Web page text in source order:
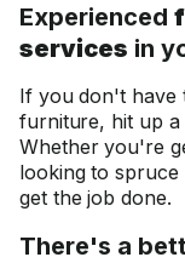
Experienced
services in
If you don't have
furniture, hit up a
Whether you're
looking to
get the job done.
There's a